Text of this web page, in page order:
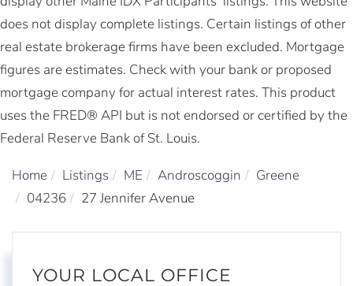
does not display complete listings. Certain listings of other
real estate brokerage firms have been excluded. Mortgage
figures are estimates. Check with your bank or proposed
mortgage company for actual interest rates. This product
uses the FRED® API but is not endorsed or certified by the
Federal Reserve Bank of St. Louis.
Home Listings ME Androscoggin
Greene
04236
27 Jennifer Avenue
YOUR LOCAL OFFICE